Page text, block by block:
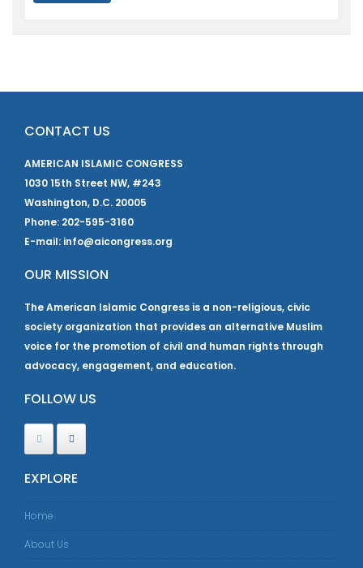
CONTACT US
AMERICAN ISLAMIC CONGRESS
1030 15th Street NW, #243
Washington, D.C. 20005
Phone: 202-595-3160
E-mail: info@aicongress.org
OUR MISSION
The American Islamic Congress is a non-religious, civic
society organization that provides an alternative Muslim
voice for the promotion of civil and human rights through
advocacy, engagement, and education.
FOLLOW US
EXPLORE
Home
About Us